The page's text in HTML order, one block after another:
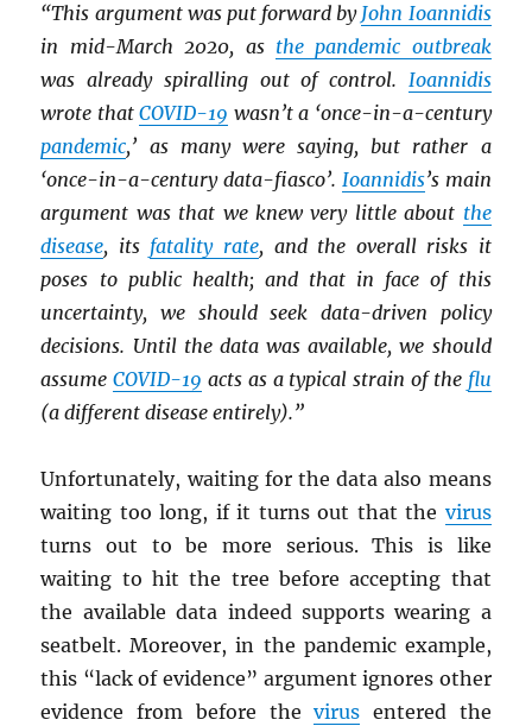
“This argument was put forward by John Ioannidis
in mid-March 2020, as the pandemic outbreak
was already spiralling out of control. Ioannidis
wrote thatCOVID-19 wasn’t a ‘once-in-a-century
pandemic,’ as many were saying, but rather a
‘once-in-a-century data-fiasco’. Ioannidis’s main
argument was that we knew very little about the
disease, its fatality rate, and the overall risks it
poses to public health; and that in face of this
uncertainty, we should seek data-driven policy
decisions. Until the data was available, we should
assumeCOVID-19 acts as a typical strain of the flu
(a different disease entirely).”
Unfortunately, waiting for the data also means
waiting too long, if it turns out that the virus
turns out to be more serious. This is like
waiting to hit the tree before accepting that
the available data indeed supports wearing a
seatbelt. Moreover, in the pandemic example,
this “lack of evidence” argument ignores other
evidence from before thevirus entered the